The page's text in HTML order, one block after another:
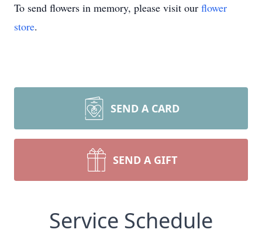
To send flowers in memory, please visit our flower
store.
SEND A CARD
SEND A GIFT
Service Schedule